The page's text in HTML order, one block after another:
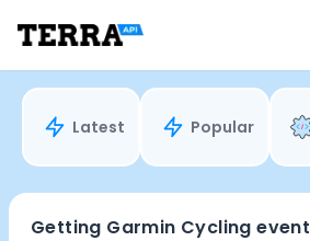
Mobile SDK
Connection Widget
Streaming
Blood Report API
Graph API
Health Scores
Health Rewards
Planned Workouts
Latest Popular
Getting Garmin Cycling